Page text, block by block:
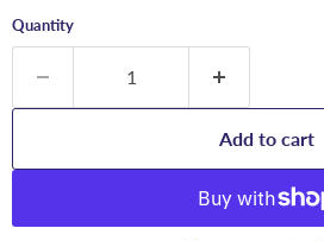
Quantity
Add to cart